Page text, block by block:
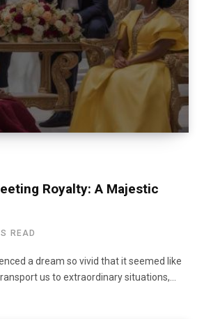
Royalty: A Majestic
READ
a dream so vivid that it seemed like
us to extraordinary situations,…